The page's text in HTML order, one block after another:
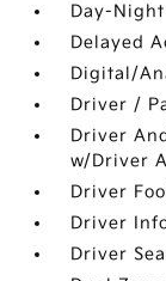
Day-
Delayed
Digital/
Driver /
Driver
w/Driver
Driver
Driver
Driver